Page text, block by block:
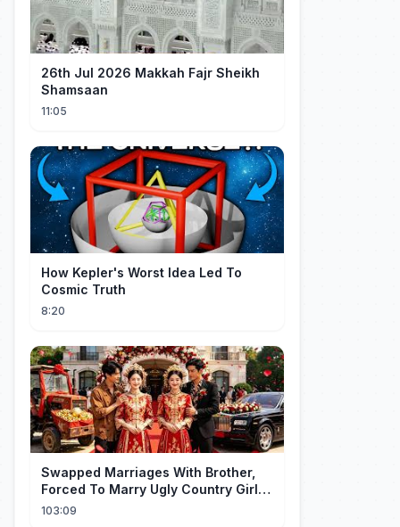
26th Jul 2026 Makkah Fajr Sheikh
Shamsaan
11:05
How Kepler's Worst Idea Led To
Cosmic Truth
8:20
Swapped Marriages With Brother,
Forced To Marry Ugly Country Girl—
He's A Gorgeous Billionaire CEO!
103:09